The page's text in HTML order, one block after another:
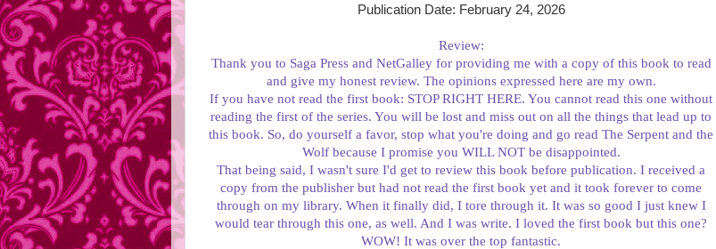
Publication Date: February 24, 2026
Review:
Thank you to Saga Press and NetGalley for providing me with a copy of this book to read
and give my honest review. The opinions expressed here are my own.
If you have not read the first book: STOP RIGHT HERE. You cannot read this one without
reading the first of the series. You will be lost and miss out on all the things that lead up to
this book. So, do yourself a favor, stop what you're doing and go read The Serpent and the
Wolf because I promise you WILL NOT be disappointed.
That being said, I wasn't sure I'd get to review this book before publication. I received a
copy from the publisher but had not read the first book yet and it took forever to come
through on my library. When it finally did, I tore through it. It was so good I just knew I
would tear through this one, as well. And I was write. I loved the first book but this one?
WOW! It was over the top fantastic.